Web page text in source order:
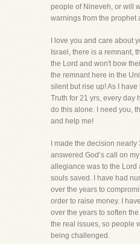
people of Nineveh, or will
warnings from the prophet
I love you and care about
Israel, there is a remnant,
the Lord and won't bow
the remnant here in the
silent but rise up! As I
Truth for 21 yrs, every day
do this alone. I need you,
and help me!
I made the decision
answered God’s call on
allegiance was to the Lord
souls saved. I have had
over the years to
order to raise money. I
over the years to soften
the real issues, so people
being challenged.